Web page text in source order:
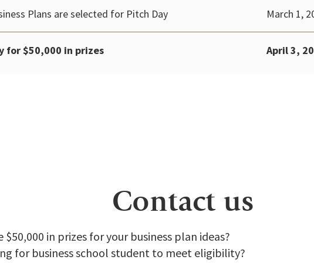
Plans are selected for Pitch Day March 1,
for $50,000 in prizes April 3,
Contact us
$50,000 in prizes for your business plan ideas?
for business school student to meet eligibility?